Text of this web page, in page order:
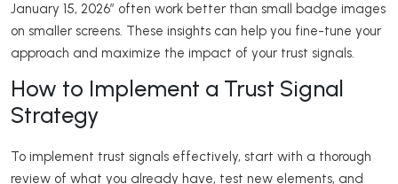
January 15, 2026” often work better than small badge images
on smaller screens. These insights can help you fine-tune your
approach and maximize the impact of your trust signals.
How to Implement a Trust Signal
Strategy
To implement trust signals effectively, start with a thorough
review of what you already have, test new elements, and